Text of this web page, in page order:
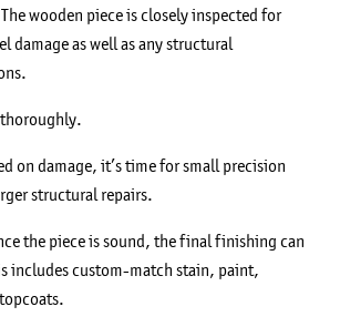
wooden piece is closely inspected for
damage as well as any structural
thoroughly.
on damage, it’s time for small precision
structural repairs.
the piece is sound, the final finishing can
includes custom-match stain, paint,